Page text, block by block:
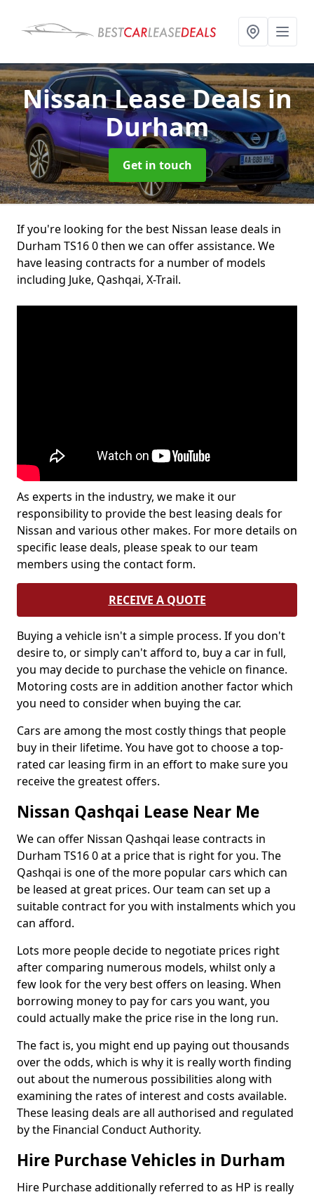
Nissan Lease Dealsin
Durham
Get in touch
If you're looking for the best Nissan lease deals in
Durham TS16 0 then we can offer assistance. We
have leasing contracts for a number of models
including Juke, Qashqai, X-Trail.
As experts in the industry, we make it our
responsibility to provide the best leasing deals for
Nissan and various other makes. For more details on
specific lease deals, please speak to our team
members using the contact form.
RECEIVE A QUOTE
Buying a vehicle isn't a simple process. If you don't
desire to, or simply can't afford to, buy a car in full,
you may decide to purchase the vehicle on finance.
Motoring costs are in addition another factor which
you need to consider when buying the car.
Cars are among the most costly things that people
buy in their lifetime. You have got to choose a top-
rated car leasing firm in an effort to make sure you
receive the greatest offers.
Nissan Qashqai Lease Near Me
We can offer Nissan Qashqai lease contracts in
Durham TS16 0 at a price that is right for you. The
Qashqai is one of the more popular cars which can
be leased at great prices. Our team can set up a
suitable contract for you with instalments which you
can afford.
Lots more people decide to negotiate prices right
after comparing numerous models, whilst only a
few look for the very best offers on leasing. When
borrowing money to pay for cars you want, you
could actually make the price rise in the long run.
The fact is, you might end up paying out thousands
over the odds, which is why it is really worth finding
out about the numerous possibilities along with
examining the rates of interest and costs available.
These leasing deals are all authorised and regulated
by the Financial Conduct Authority.
Hire Purchase Vehicles in Durham
Hire Purchase additionally referred to as HP is really